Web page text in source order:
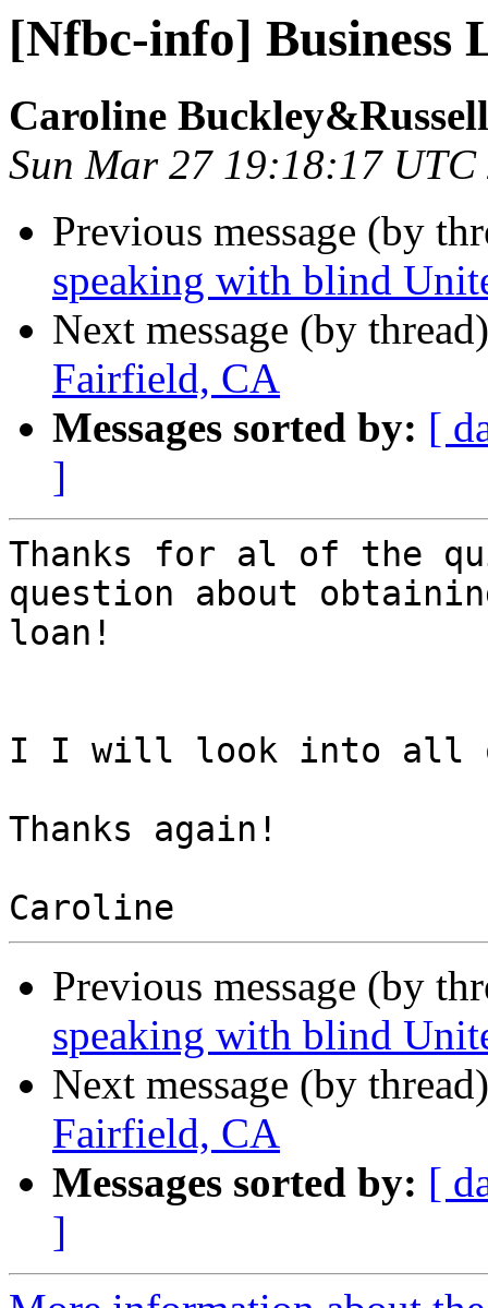
[Nfbc-info] Business
Caroline
Sun Mar 27 19:18:17 UTC
Previous message (by
speaking with blind
Next message (by
Fairfield, CA
Messages sorted by: [
]
Thanks for al of the
question about
loan!
I I will look into all
Thanks again!
Previous message (by
speaking with blind
Next message (by
Fairfield, CA
Messages sorted by: [
]